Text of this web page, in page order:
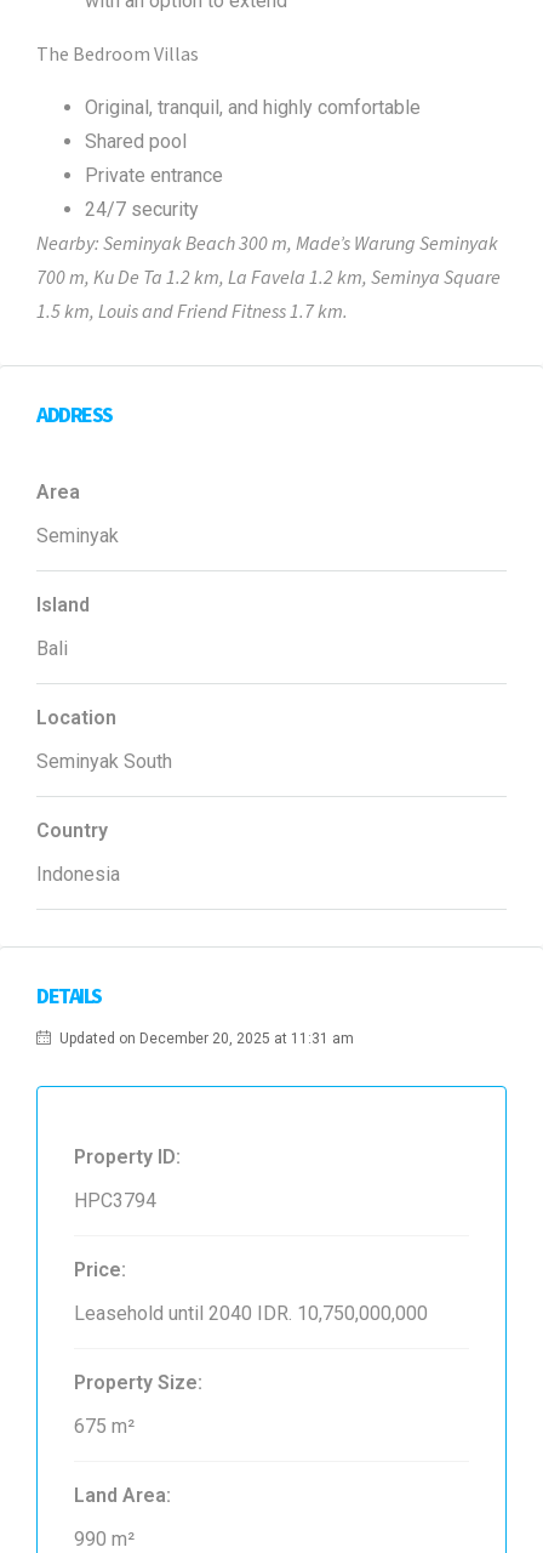
The Bedroom Villas
Original, tranquil, and highly comfortable
Shared pool
Private entrance
24/7 security
Nearby: Seminyak Beach 300 m, Made’s Warung Seminyak
700 m, Ku De Ta 1.2 km, La Favela 1.2 km, Seminya Square
1.5 km, Louis and Friend Fitness 1.7 km.
ADDRESS
Area
Seminyak
Island
Bali
Location
Seminyak South
Country
Indonesia
DETAILS
Updated on December 20, 2025 at 11:31 am
Property ID:
HPC3794
Price:
Leasehold until 2040 IDR. 10,750,000,000
Property Size:
675 m²
Land Area:
990 m²